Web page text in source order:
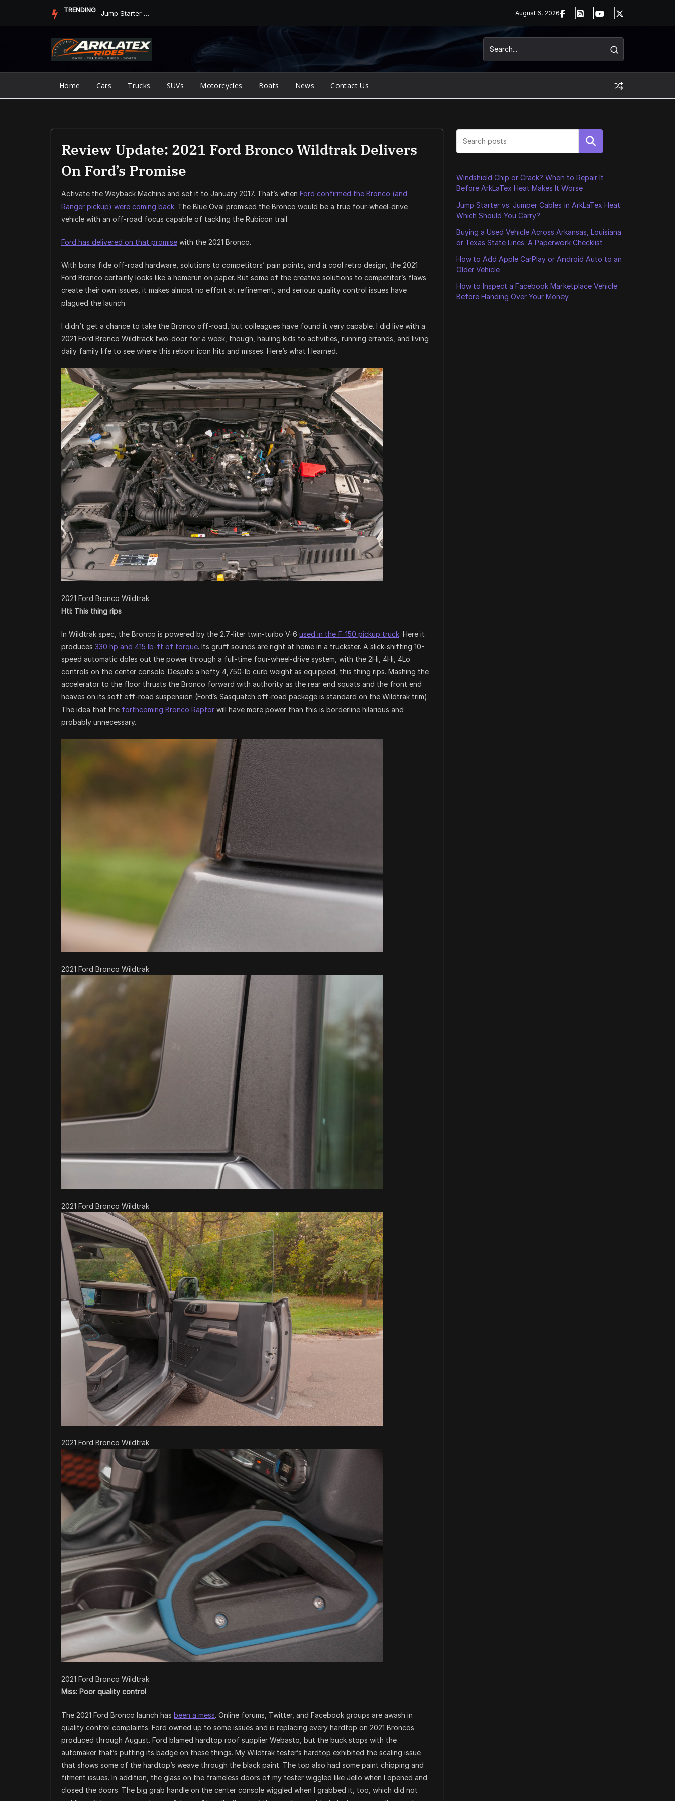
TRENDING Jump Starter vs. Jumper Cables in ArkLaTex Heat: Which Shoul... August 6, 2026
Home Cars Trucks SUVs Motorcycles Boats News Contact Us
Review Update: 2021 Ford Bronco Wildtrak Delivers
On Ford’s Promise
Activate the Wayback Machine and set it to January 2017. That’s when Ford confirmed the Bronco (and
Ranger pickup) were coming back. The Blue Oval promised the Bronco would be a true four-wheel-drive
vehicle with an off-road focus capable of tackling the Rubicon trail.
Ford has delivered on that promise with the 2021 Bronco.
With bona fide off-road hardware, solutions to competitors’ pain points, and a cool retro design, the 2021
Ford Bronco certainly looks like a homerun on paper. But some of the creative solutions to competitor’s flaws
create their own issues, it makes almost no effort at refinement, and serious quality control issues have
plagued the launch.
I didn’t get a chance to take the Bronco off-road, but colleagues have found it very capable. I did live with a
2021 Ford Bronco Wildtrack two-door for a week, though, hauling kids to activities, running errands, and living
daily family life to see where this reborn icon hits and misses. Here’s what I learned.
2021 Ford Bronco Wildtrak
Hti: This thing rips
In Wildtrak spec, the Bronco is powered by the 2.7-liter twin-turbo V-6 used in the F-150 pickup truck. Here it
produces 330 hp and 415 lb-ft of torque. Its gruff sounds are right at home in a truckster. A slick-shifting 10-
speed automatic doles out the power through a full-time four-wheel-drive system, with the 2Hi, 4Hi, 4Lo
controls on the center console. Despite a hefty 4,750-lb curb weight as equipped, this thing rips. Mashing the
accelerator to the floor thrusts the Bronco forward with authority as the rear end squats and the front end
heaves on its soft off-road suspension (Ford’s Sasquatch off-road package is standard on the Wildtrak trim).
The idea that the forthcoming Bronco Raptor will have more power than this is borderline hilarious and
probably unnecessary.
2021 Ford Bronco Wildtrak
2021 Ford Bronco Wildtrak
2021 Ford Bronco Wildtrak
2021 Ford Bronco Wildtrak
Miss: Poor quality control
The 2021 Ford Bronco launch has been a mess. Online forums, Twitter, and Facebook groups are awash in
quality control complaints. Ford owned up to some issues and is replacing every hardtop on 2021 Broncos
produced through August. Ford blamed hardtop roof supplier Webasto, but the buck stops with the
automaker that’s putting its badge on these things. My Wildtrak tester’s hardtop exhibited the scaling issue
that shows some of the hardtop’s weave through the black paint. The top also had some paint chipping and
fitment issues. In addition, the glass on the frameless doors of my tester wiggled like Jello when I opened and
closed the doors. The big grab handle on the center console wiggled when I grabbed it, too, which did not
Search
Windshield Chip or Crack? When to Repair It
Before ArkLaTex Heat Makes It Worse
Jump Starter vs. Jumper Cables in ArkLaTex Heat:
Which Should You Carry?
Buying a Used Vehicle Across Arkansas, Louisiana
or Texas State Lines: A Paperwork Checklist
How to Add Apple CarPlay or Android Auto to an
Older Vehicle
How to Inspect a Facebook Marketplace Vehicle
Before Handing Over Your Money